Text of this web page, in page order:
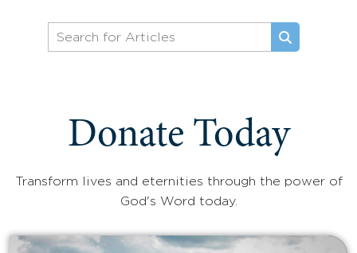
Donate Today
Transform lives and eternities through the power of
God's Word today.